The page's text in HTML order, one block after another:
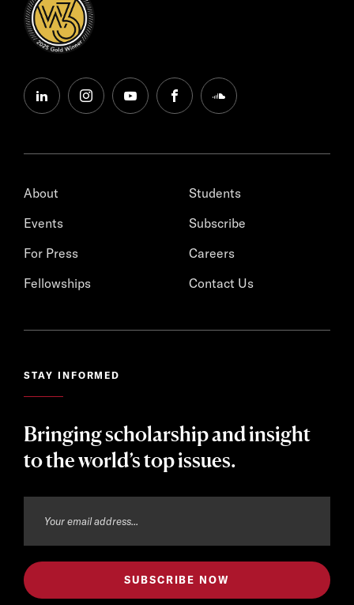
linkedininstagramyoutubefacebooksoundcloud
About
Events
For Press
Fellowships
Students
Subscribe
Careers
Contact Us
STAY INFORMED
Bringing scholarship and insight
to the world’s top issues.